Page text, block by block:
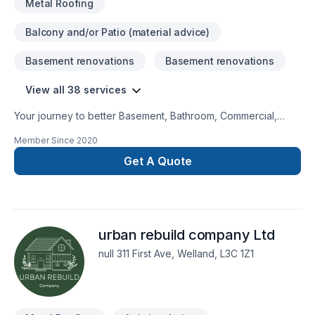
Metal Roofing
Balcony and/or Patio (material advice)
Basement renovations Basement renovations
View all 38 services
Your journey to better Basement, Bathroom, Commercial,
Floor staining, Flooring, Garage remodeling, General
renovation, Gutters, Home adaptation, Kitchen, Metal roofing,
Painting, Paving stones, Roofing, Siding, Tiling starts here
simple, elegant solutions. Start building your vision with
confidence — reach out to us.
Member Since 2020
Get A Quote
urban rebuild company Ltd
null 311 First Ave, Welland, L3C 1Z1